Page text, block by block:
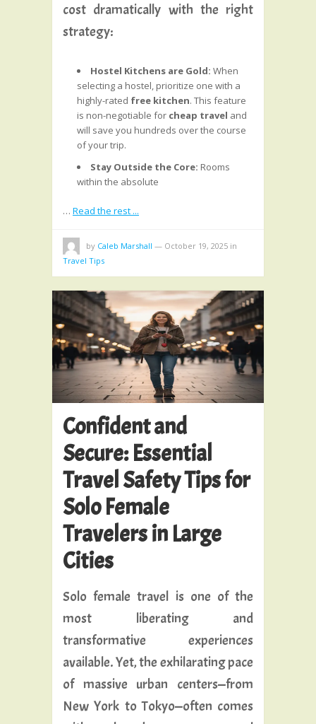
cost dramatically with the right
strategy:
Hostel Kitchens are Gold: When
selecting a hostel, prioritize one with a
highly-rated free kitchen. This feature
is non-negotiable for cheap travel and
will save you hundreds over the course
of your trip.
Stay Outside the Core: Rooms
within the absolute
… Read the rest ...
by Caleb Marshall — October 19, 2025 in
Travel Tips
Confident and
Secure: Essential
Travel Safety Tips for
Solo Female
Travelers in Large
Cities
Solo female travel is one of the
most liberating and
transformative experiences
available. Yet, the exhilarating pace
of massive urban centers—from
New York to Tokyo—often comes